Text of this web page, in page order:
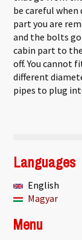
be careful when
part you are
and the bolts
cabin part to
off. You cannot
different
pipes to plug
Languages
English
Magyar
Menu